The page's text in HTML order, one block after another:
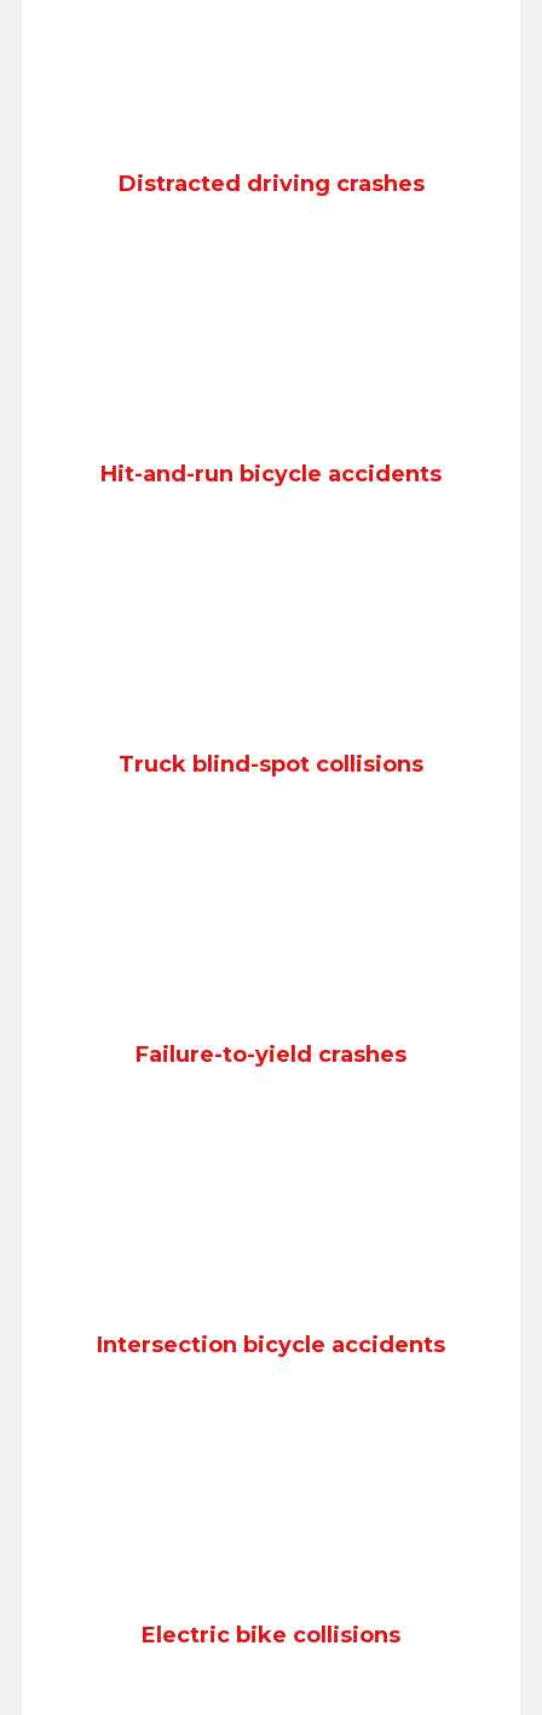
Distracted driving crashes
Hit-and-run bicycle accidents
Truck blind-spot collisions
Failure-to-yield crashes
Intersection bicycle accidents
Electric bike collisions